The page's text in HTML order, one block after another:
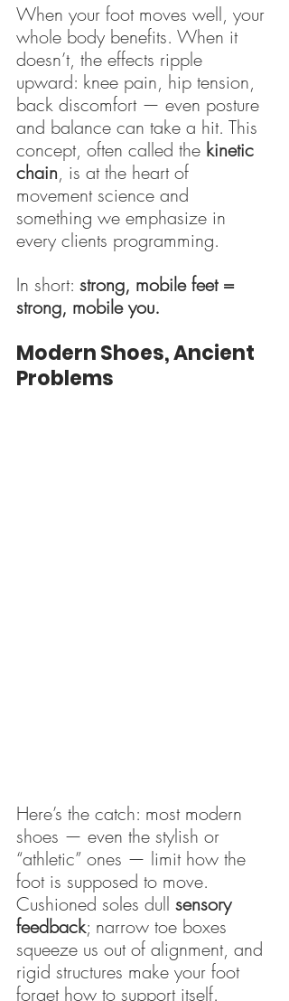
When your foot moves well, your
whole body benefits. When it
doesn’t, the effects ripple
upward: knee pain, hip tension,
back discomfort — even posture
and balance can take a hit. This
concept, often called the kinetic
chain, is at the heart of
movement science and
something we emphasize in
every clients programming.
In short: strong, mobile feet =
strong, mobile you.
Modern Shoes, Ancient
Problems
Here’s the catch: most modern
shoes — even the stylish or
“athletic” ones — limit how the
foot is supposed to move.
Cushioned soles dull sensory
feedback; narrow toe boxes
squeeze us out of alignment, and
rigid structures make your foot
forget how to support itself.